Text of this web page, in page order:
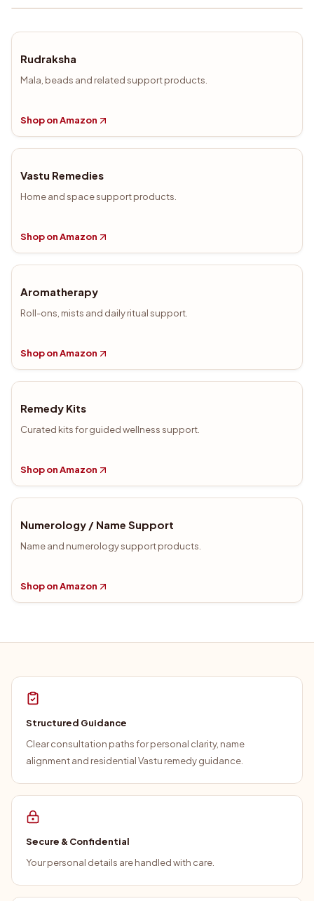
Rudraksha
Mala, beads and related support products.
Shop on Amazon
Vastu Remedies
Home and space support products.
Shop on Amazon
Aromatherapy
Roll-ons, mists and daily ritual support.
Shop on Amazon
Remedy Kits
Curated kits for guided wellness support.
Shop on Amazon
Numerology / Name Support
Name and numerology support products.
Shop on Amazon
Structured Guidance
Clear consultation paths for personal clarity, name
alignment and residential Vastu remedy guidance.
Secure & Confidential
Your personal details are handled with care.